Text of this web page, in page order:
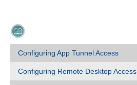
Configuring App Tunnel Access
Configuring Remote Desktop Access